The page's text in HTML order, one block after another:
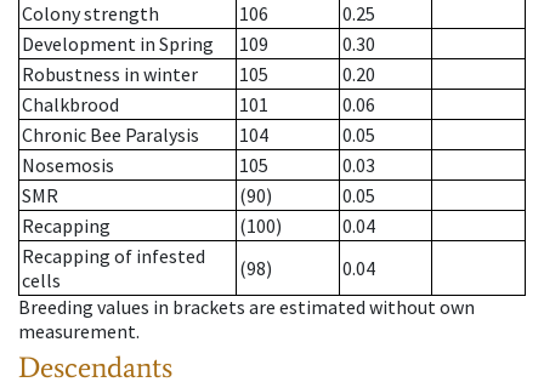
Colony strength
106
0.25
Development in Spring
109
0.30
Robustness in winter
105
0.20
Chalkbrood
101
0.06
Chronic Bee Paralysis
104
0.05
Nosemosis
105
0.03
SMR
(90)
0.05
Recapping
(100)
0.04
Recapping of infested
cells
(98)
0.04
Breeding values in brackets are estimated without own
measurement.
Descendants